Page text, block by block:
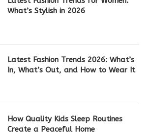
What’s Stylish in 2026
Latest Fashion Trends 2026: What’s
In, What’s Out, and How to Wear It
How Quality Kids Sleep Routines
Create a Peaceful Home